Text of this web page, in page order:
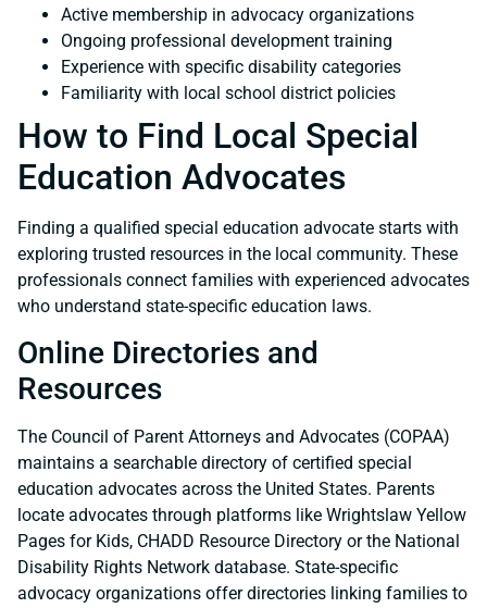
Active membership in advocacy organizations
Ongoing professional development training
Experience with specific disability categories
Familiarity with local school district policies
How to Find Local Special
Education Advocates
Finding a qualified special education advocate starts with
exploring trusted resources in the local community. These
professionals connect families with experienced advocates
who understand state-specific education laws.
Online Directories and
Resources
The Council of Parent Attorneys and Advocates (COPAA)
maintains a searchable directory of certified special
education advocates across the United States. Parents
locate advocates through platforms like Wrightslaw Yellow
Pages for Kids, CHADD Resource Directory or the National
Disability Rights Network database. State-specific
advocacy organizations offer directories linking families to